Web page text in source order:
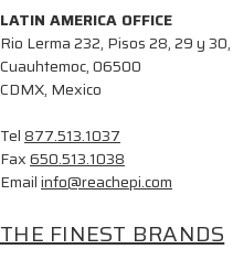
LATIN AMERICA OFFICE
Rio Lerma 232, Pisos 28, 29 y 30,
Cuauhtemoc, 06500
CDMX, Mexico
Tel877.513.1037
Fax650.513.1038
Emailinfo@reachepi.com
THE FINEST BRANDS